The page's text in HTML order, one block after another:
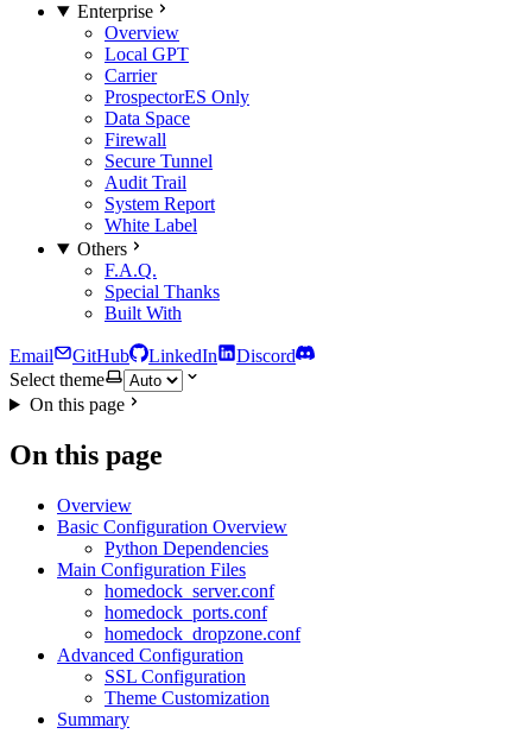
Enterprise
Overview
Local GPT
Carrier
ProspectorES Only
Data Space
Firewall
Secure Tunnel
Audit Trail
System Report
White Label
Others
F.A.Q.
Special Thanks
Built With
Email GitHub LinkedIn
Discord
Select theme
On this page
On this page
Overview
Basic Configuration Overview
Python Dependencies
Main Configuration Files
homedock_server.conf
homedock_ports.conf
homedock_dropzone.conf
Advanced Configuration
SSL Configuration
Theme Customization
Summary